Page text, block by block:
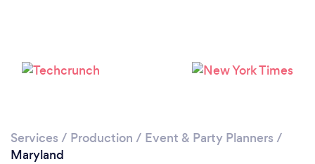
Services / Production / Event & Party Planners /
Maryland